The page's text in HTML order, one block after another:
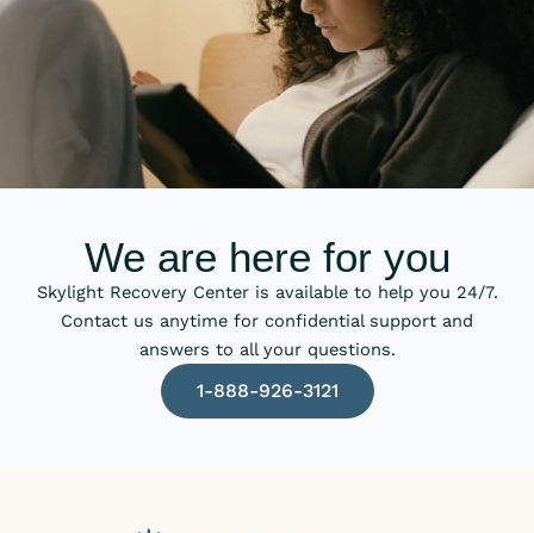
We are here for you
Skylight Recovery Center is available to help you 24/7.
Contact us anytime for confidential support and
answers to all your questions.
1-888-926-3121